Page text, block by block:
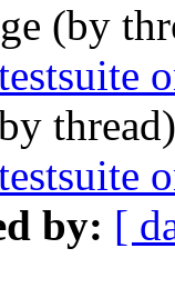
(by
by: [